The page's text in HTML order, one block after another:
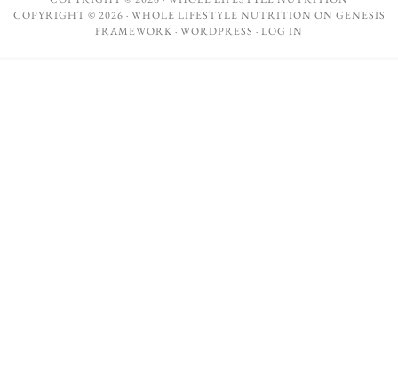
COPYRIGHT © 2026 · WHOLE LIFESTYLE NUTRITION ON GENESIS
FRAMEWORK · WORDPRESS · LOG IN